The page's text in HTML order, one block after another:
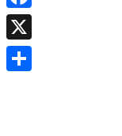
Facebook
X